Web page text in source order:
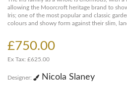
allowing the Moorcroft heritage brand to
Iris; one of the most popular and classic
colours and showy form against their slim,
£750.00
Ex Tax: £625.00
Designer: Nicola Slaney